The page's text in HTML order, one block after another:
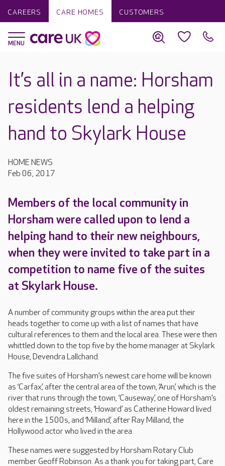
CAREERS CARE HOMES CUSTOMERS
It’s all in a name: Horsham
residents lend a helping
hand to Skylark House
HOME NEWS
Feb 06, 2017
Members of the local community in
Horsham were called upon to lend a
helping hand to their new neighbours,
when they were invited to take part in a
competition to name five of the suites
at Skylark House.
A number of community groups within the area put their
heads together to come up with a list of names that have
cultural references to them and the local area. These were then
whittled down to the top five by the home manager at Skylark
House, Devendra Lallchand.
The five suites of Horsham’s newest care home will be known
as ‘Carfax’, after the central area of the town, ‘Arun’, which is the
river that runs through the town, ‘Causeway’, one of Horsham’s
oldest remaining streets, ‘Howard’ as Catherine Howard lived
here in the 1500s, and ‘Milland’, after Ray Milland, the
Hollywood actor who lived in the area.
These names were suggested by Horsham Rotary Club
member Geoff Robinson. As a thank you for taking part, Care